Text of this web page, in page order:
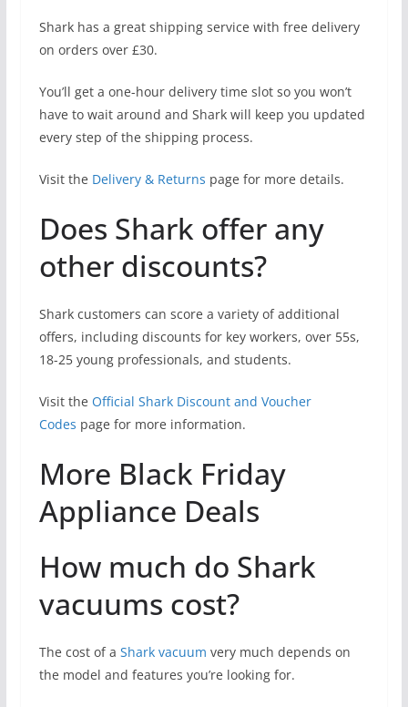
Shark has a great shipping service with free delivery
on orders over £30.
You’ll get a one-hour delivery time slot so you won’t
have to wait around and Shark will keep you updated
every step of the shipping process.
Visit the Delivery & Returns page for more details.
Does Shark offer any
other discounts?
Shark customers can score a variety of additional
offers, including discounts for key workers, over 55s,
18-25 young professionals, and students.
Visit the Official Shark Discount and Voucher
Codes page for more information.
More Black Friday
Appliance Deals
How much do Shark
vacuums cost?
The cost of a Shark vacuum very much depends on
the model and features you’re looking for.